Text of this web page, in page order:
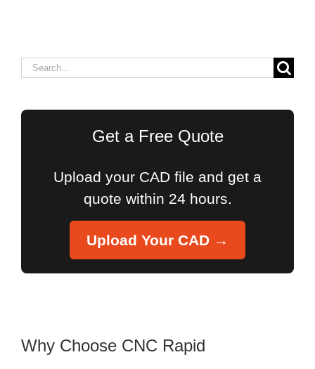
Search
Get a Free Quote
Upload your CAD file and get a
quote within 24 hours.
Upload Your CAD →
Why Choose CNC Rapid